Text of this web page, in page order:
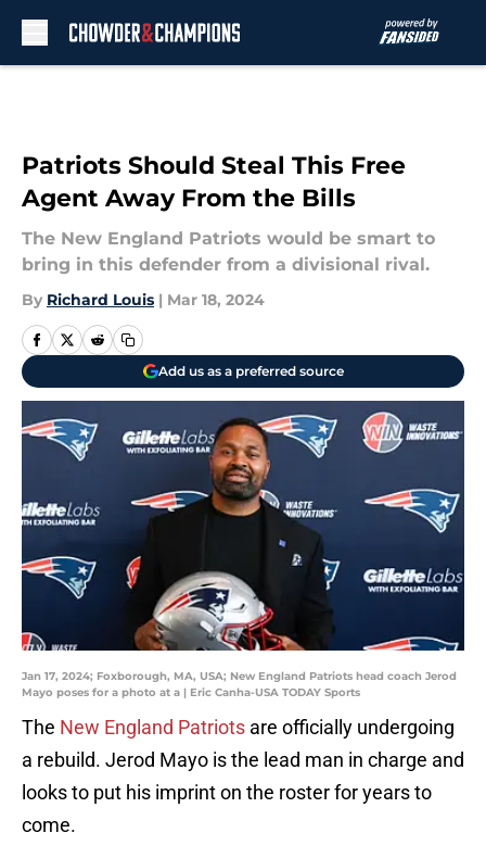
Patriots Should Steal This Free
Agent Away From the Bills
The New England Patriots would be smart to
bring in this defender from a divisional rival.
By Richard Louis | Mar 18, 2024
Add us as a preferred source
Jan 17, 2024; Foxborough, MA, USA; New England Patriots head coach Jerod
Mayo poses for a photo at a | Eric Canha-USA TODAY Sports
The New England Patriots are officially undergoing
a rebuild. Jerod Mayo is the lead man in charge and
looks to put his imprint on the roster for years to
come.